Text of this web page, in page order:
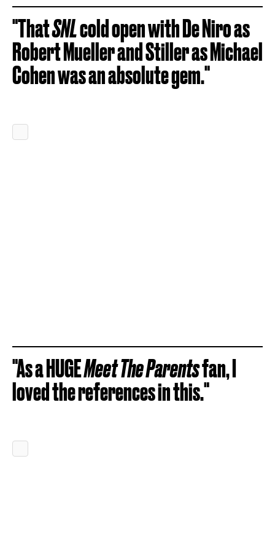
"ThatSNLcold open with De Niro as
Robert Mueller and Stiller as Michael
Cohen was an absolute gem."
"As a HUGEMeet The Parentsfan, I
loved the references in this."